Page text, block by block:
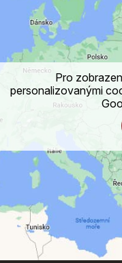
Pro
personalizovanými